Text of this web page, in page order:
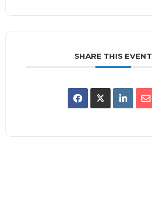
SHARE THIS EVENT